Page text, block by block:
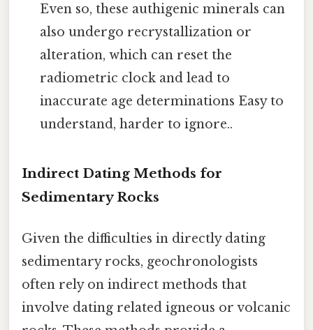
Even so, these authigenic minerals can
also undergo recrystallization or
alteration, which can reset the
radiometric clock and lead to
inaccurate age determinations Easy to
understand, harder to ignore..
Indirect Dating Methods for
Sedimentary Rocks
Given the difficulties in directly dating
sedimentary rocks, geochronologists
often rely on indirect methods that
involve dating related igneous or volcanic